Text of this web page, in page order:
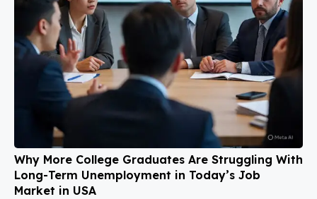
Why More College Graduates Are Struggling With
Long-Term Unemployment in Today’s Job
Market in USA